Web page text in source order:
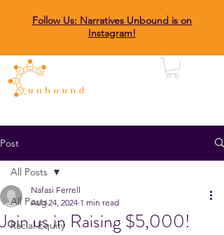
Follow Us: Narratives Unbound is on
Instagram!
Post
All Posts
Racial Equity
All Posts
Join us in Raising $5,000!
Nafasi Ferrell
Aug 24, 2024 1 min read